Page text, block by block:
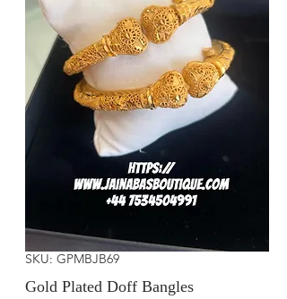
SKU: GPMBJB69
Gold Plated Doff Bangles